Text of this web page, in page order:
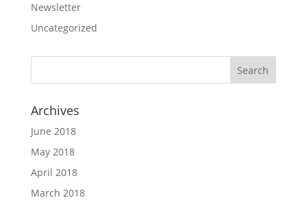
Newsletter
Uncategorized
Archives
June 2018
May 2018
April 2018
March 2018